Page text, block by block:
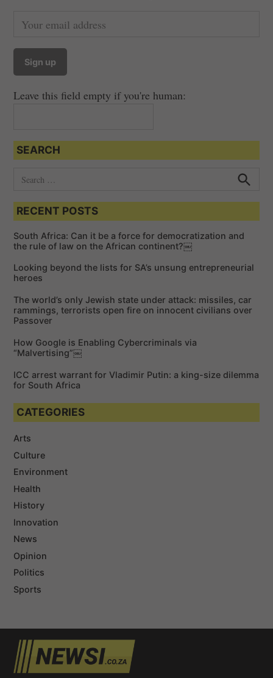
Leave this field empty if you're human:
SEARCH
a
c
h
o
:
c
h
RECENT POSTS
South Africa: Can it be a force for democratization and
the rule of law on the African continent?￼
Looking beyond the lists for SA’s unsung entrepreneurial
heroes
The world’s only Jewish state under attack: missiles, car
rammings, terrorists open fire on innocent civilians over
Passover
How Google is Enabling Cybercriminals via
“Malvertising”￼
ICC arrest warrant for Vladimir Putin: a king-size dilemma
for South Africa
CATEGORIES
Arts
Culture
Environment
Health
History
Innovation
News
Opinion
Politics
Sports